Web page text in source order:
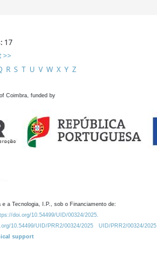
17
>>
R S T U V W X Y Z
Coimbra, funded by
a Tecnologia, I.P., sob o Financiamento de:
doi.org/10.54499/UID/00324/2025.
10.54499/UID/PRR2/00324/2025
UID/PRR2/00324/2025
support